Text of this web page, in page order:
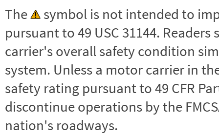
The
symbol is not intended to
pursuant to 49 USC 31144.
carrier's overall safety condition
system. Unless a motor carrier in the
safety rating pursuant to 49 CFR
discontinue operations by the
nation's roadways.